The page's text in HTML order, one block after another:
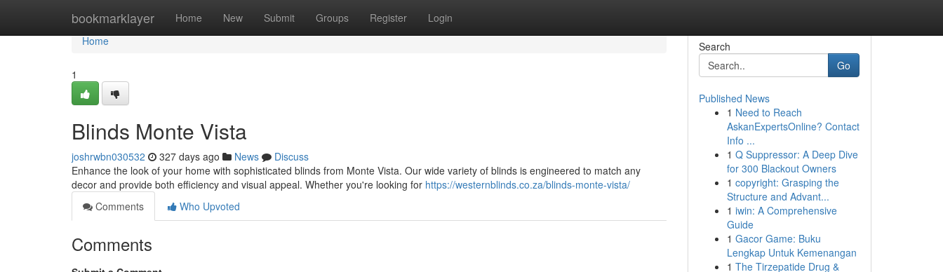
bookmarklayer Home New Submit Groups Register Login
Home
Home
1
Blinds Monte Vista
joshrwbn030532 327 days ago News
Discuss
Enhance the look of your home with sophisticated blinds from Monte Vista. Our wide variety of blinds is engineered to match any
decor and provide both efficiency and visual appeal. Whether you're looking for https://westernblinds.co.za/blinds-monte-vista/
Comments
Who Upvoted
Comments
Search
Go
Published News
1 Need to Reach
AskanExpertsOnline? Contact
Info ...
1 Q Suppressor: A Deep Dive
for 300 Blackout Owners
1 copyright: Grasping the
Structure and Advant...
1 iwin: A Comprehensive
Guide
1 Gacor Game: Buku
Lengkap Untuk Kemenangan
1 The Tirzepatide Drug &